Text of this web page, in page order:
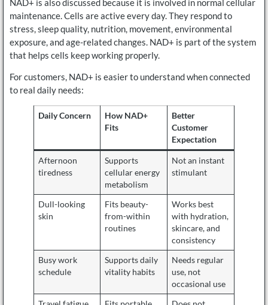
NAD+ is also discussed because it is involved in normal cellular
maintenance. Cells are active every day. They respond to
stress, sleep quality, nutrition, movement, environmental
exposure, and age-related changes. NAD+ is part of the system
that helps cells keep working properly.
For customers, NAD+ is easier to understand when connected
to real daily needs:
Daily Concern
How NAD+
Fits
Better
Customer
Expectation
Afternoon
tiredness
Supports
cellular energy
metabolism
Not an instant
stimulant
Dull-looking
skin
Fits beauty-
from-within
routines
Works best
with hydration,
skincare, and
consistency
Busy work
schedule
Supports daily
vitality habits
Needs regular
use, not
occasional use